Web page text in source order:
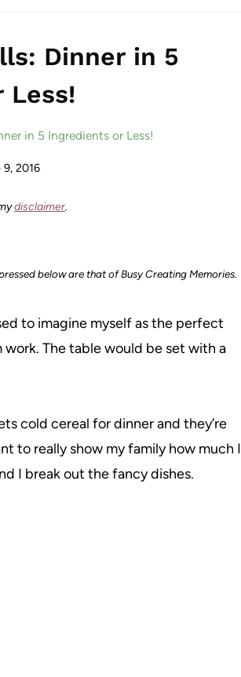
Dinner in 5
Less!
in 5 Ingredients or Less!
9, 2016
disclaimer.
below are that of Busy Creating Memories.
to imagine myself as the perfect
The table would be set with a
cold cereal for dinner and they’re
to really show my family how much I
I break out the fancy dishes.